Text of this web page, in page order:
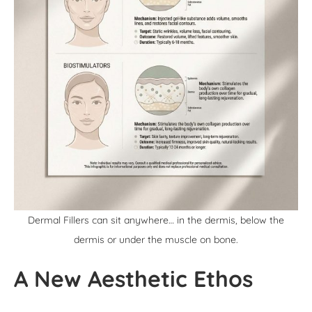
Dermal Fillers can sit anywhere… in the dermis, below the
dermis or under the muscle on bone.
A New Aesthetic Ethos